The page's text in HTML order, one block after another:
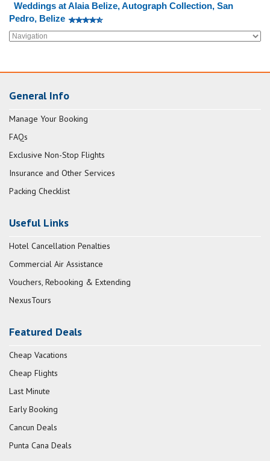
Weddings at Alaia Belize, Autograph Collection, San
Pedro, Belize
General Info
Manage Your Booking
FAQs
Exclusive Non-Stop Flights
Insurance and Other Services
Packing Checklist
Useful Links
Hotel Cancellation Penalties
Commercial Air Assistance
Vouchers, Rebooking & Extending
NexusTours
Featured Deals
Cheap Vacations
Cheap Flights
Last Minute
Early Booking
Cancun Deals
Punta Cana Deals